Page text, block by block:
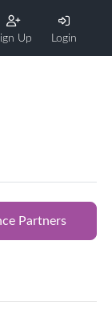
Up Login
Partners